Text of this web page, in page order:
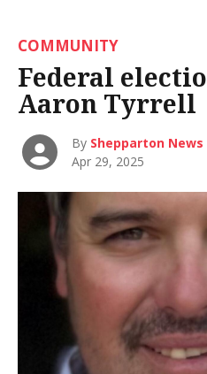
COMMUNITY
Federal
Aaron Tyrrell
By Shepparton News
Apr 29, 2025